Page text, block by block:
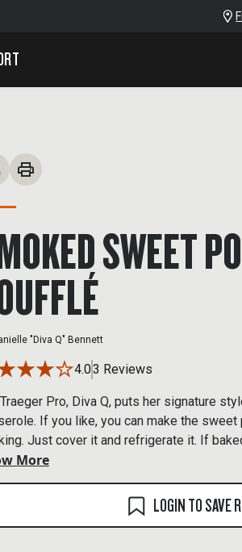
SWEET
"Diva Q" Bennett
4.03 Reviews
Pro, Diva Q, puts her signature
If you like, you can make the
Just cover it and refrigerate it. If
a few more minutes on the grill.
More
LOGIN TO SAVE